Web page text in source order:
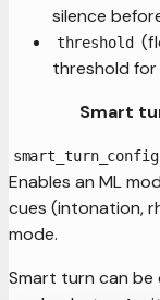
silence
threshold
threshold
Smart
smart_turn_config
Enables an ML
cues (intonation,
mode.
Smart turn can be